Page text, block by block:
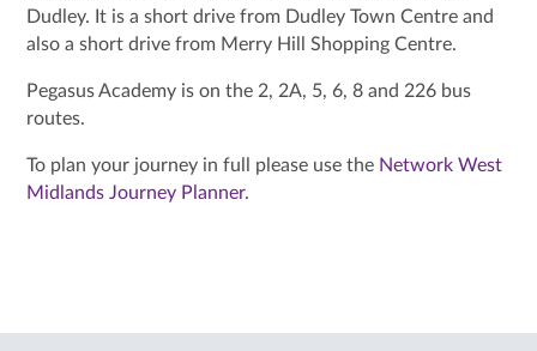
Dudley. It is a short drive from Dudley Town Centre and
also a short drive from Merry Hill Shopping Centre.
Pegasus Academy is on the 2, 2A, 5, 6, 8 and 226 bus
routes.
To plan your journey in full please use the Network West
Midlands Journey Planner.